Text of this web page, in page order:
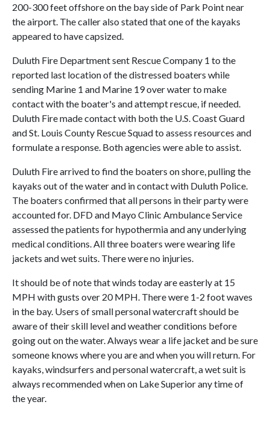
200-300 feet offshore on the bay side of Park Point near
the airport. The caller also stated that one of the kayaks
appeared to have capsized.
Duluth Fire Department sent Rescue Company 1 to the
reported last location of the distressed boaters while
sending Marine 1 and Marine 19 over water to make
contact with the boater's and attempt rescue, if needed.
Duluth Fire made contact with both the U.S. Coast Guard
and St. Louis County Rescue Squad to assess resources and
formulate a response. Both agencies were able to assist.
Duluth Fire arrived to find the boaters on shore, pulling the
kayaks out of the water and in contact with Duluth Police.
The boaters confirmed that all persons in their party were
accounted for. DFD and Mayo Clinic Ambulance Service
assessed the patients for hypothermia and any underlying
medical conditions. All three boaters were wearing life
jackets and wet suits. There were no injuries.
It should be of note that winds today are easterly at 15
MPH with gusts over 20 MPH. There were 1-2 foot waves
in the bay. Users of small personal watercraft should be
aware of their skill level and weather conditions before
going out on the water. Always wear a life jacket and be sure
someone knows where you are and when you will return. For
kayaks, windsurfers and personal watercraft, a wet suit is
always recommended when on Lake Superior any time of
the year.